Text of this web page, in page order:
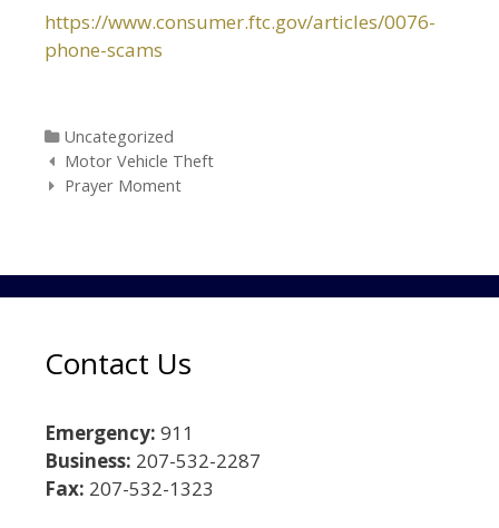
https://www.consumer.ftc.gov/articles/0076-
phone-scams
Categories
Uncategorized
Post navigation
Motor Vehicle Theft
Prayer Moment
Contact Us
Emergency: 911
Business: 207-532-2287
Fax: 207-532-1323